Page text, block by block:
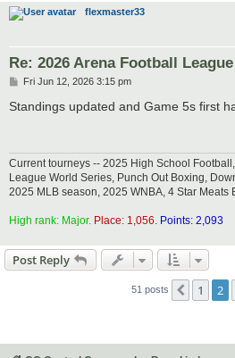
flexmaster33
Re: 2026 Arena Football
P
s
Fri Jun 12, 2026 3:15 pm
Standings updated and Game 5s first
Current tourneys -- 2025 High School
League World Series, Punch Out Boxing,
2025 MLB season, 2025 WNBA, 4 Star Meats
High rank: Major. Place: 1,056. Points: 2,093
Post Reply
51 posts 1 2